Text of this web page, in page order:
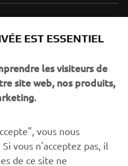
etc.
pour savoir comment
EST ESSENTIEL
les visiteurs de
site web, nos produits,
vous nous
vous n'acceptez pas, il
de ce site ne